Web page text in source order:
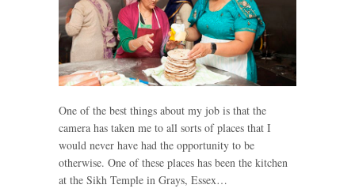
One of the best things about my job is that the
camera has taken me to all sorts of places that I
would never have had the opportunity to be
otherwise. One of these places has been the kitchen
at the Sikh Temple in Grays, Essex…